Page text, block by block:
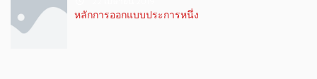
หลักการออกแบบประการหนึ่ง